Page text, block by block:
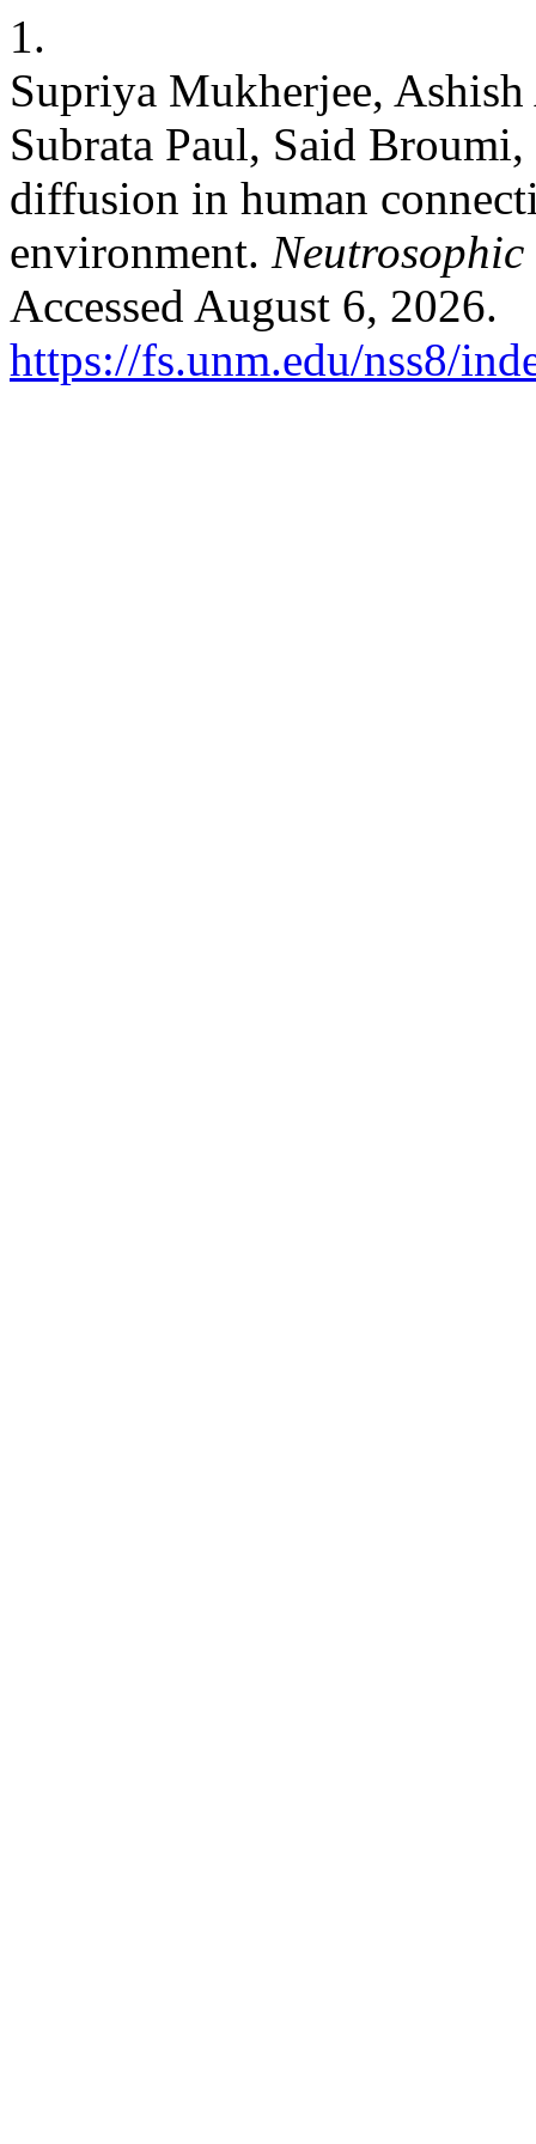
1.
Supriya Mukherjee,
Subrata Paul, Said
diffusion in human
environment. Neutrosophic
Accessed August 6, 2026.
https://fs.unm.edu/nss8/